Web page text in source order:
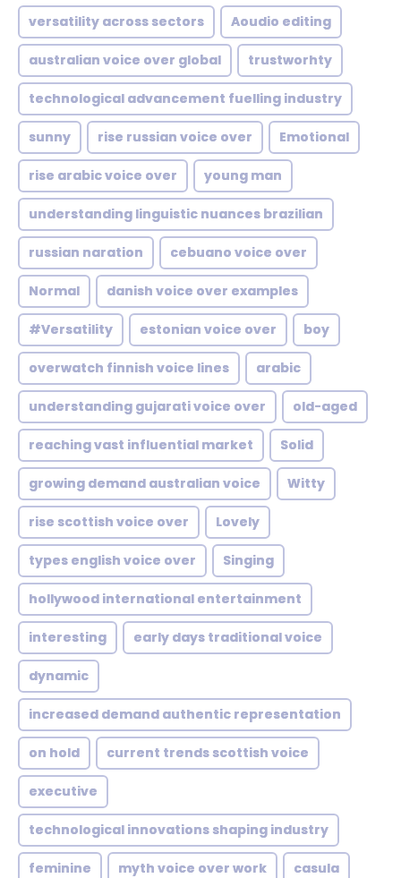
versatility across sectors Aoudio editing
australian voice over global trustworhty
technological advancement fuelling industry
sunny rise russian voice over Emotional
rise arabic voice over young man
understanding linguistic nuances brazilian
russian naration cebuano voice over
Normal danish voice over examples
#Versatility estonian voice over boy
overwatch finnish voice lines arabic
understanding gujarati voice over old-aged
reaching vast influential market Solid
growing demand australian voice Witty
rise scottish voice over Lovely
types english voice over Singing
hollywood international entertainment
interesting early days traditional voice
dynamic
increased demand authentic representation
on hold current trends scottish voice
executive
technological innovations shaping industry
feminine myth voice over work casula